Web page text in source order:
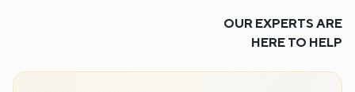
OUR EXPERTS ARE
HERE TO HELP